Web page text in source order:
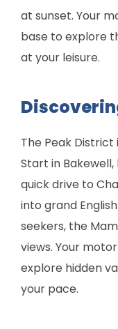
at sunset. Your
base to explore
at your leisure.
The Peak
Start in
quick drive to
into grand
seekers, the
views. Your
explore hidden
your pace.